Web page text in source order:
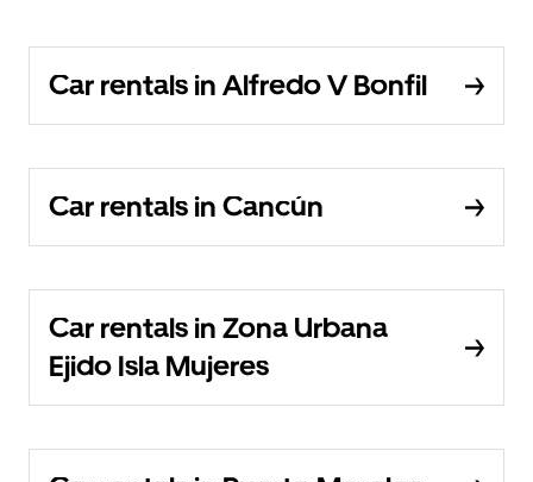
Car rentals in Alfredo V Bonfil
Car rentals in Cancún
Car rentals in Zona Urbana
Ejido Isla Mujeres